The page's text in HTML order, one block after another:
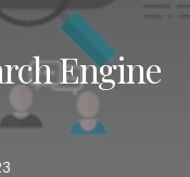
Engine